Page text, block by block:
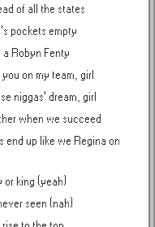
of all the states
pockets empty
a Robyn Fenty
on my team, girl
niggas' dream, girl
when we succeed
end up like we Regina on
or king (yeah)
seen (nah)